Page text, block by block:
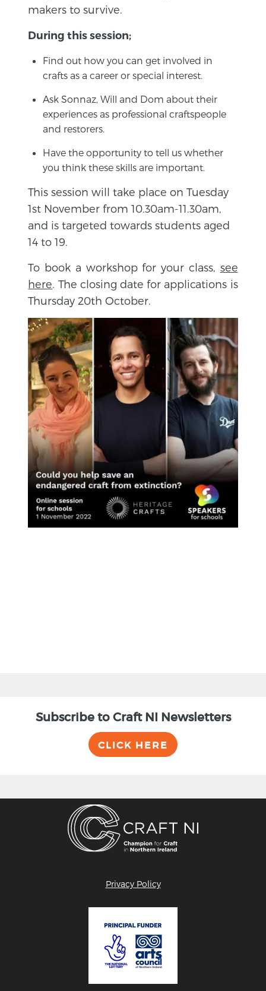
makers to survive.
During this session;
Find out how you can get involved in
crafts as a career or special interest.
Ask Sonnaz, Will and Dom about their
experiences as professional craftspeople
and restorers.
Have the opportunity to tell us whether
you think these skills are important.
This session will take place on Tuesday
1st November from 10.30am-11.30am,
and is targeted towards students aged
14 to 19.
To book a workshop for your class, see
here . The closing date for applications is
Thursday 20th October.
Subscribe to Craft NI Newsletters
CLICK HERE
Privacy Policy